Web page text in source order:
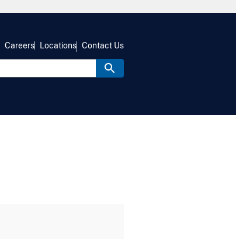
Careers Locations Contact Us